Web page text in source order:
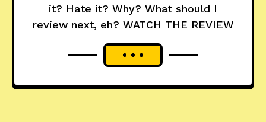
it? Hate it? Why? What should I
review next, eh? WATCH THE REVIEW